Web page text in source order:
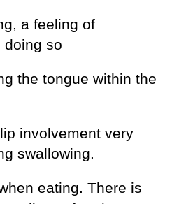
a feeling of
doing so
the tongue within the
involvement very
swallowing.
eating. There is